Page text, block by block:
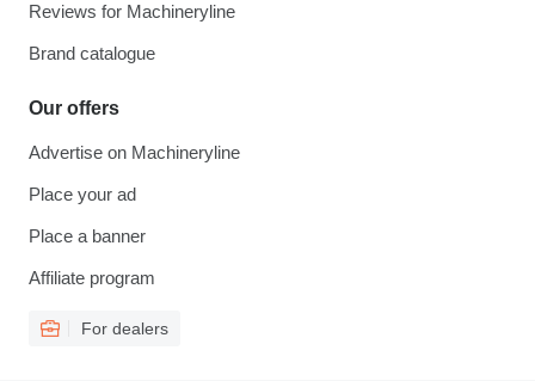
Reviews for Machineryline
Brand catalogue
Our offers
Advertise on Machineryline
Place your ad
Place a banner
Affiliate program
For dealers